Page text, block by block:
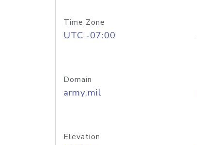
Time Zone
UTC -07:00
Domain
army.mil
Elevation